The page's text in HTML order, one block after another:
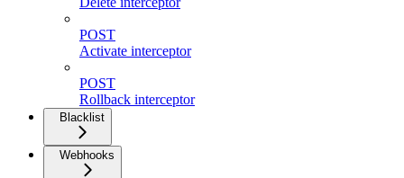
POST
Activate interceptor
POST
Rollback interceptor
Blacklist
Webhooks